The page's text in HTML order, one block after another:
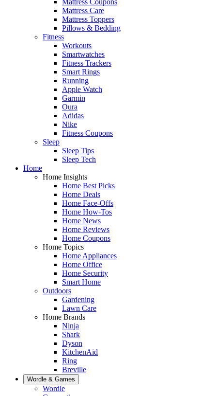
Mattress Care
Mattress Toppers
Pillows & Bedding
Fitness
Workouts
Smartwatches
Fitness Trackers
Smart Rings
Running
Apple Watch
Garmin
Oura
Adidas
Nike
Fitness Coupons
Sleep
Sleep Tips
Sleep Tech
Home
Home Insights
Home Best Picks
Home Deals
Home Face-Offs
Home How-Tos
Home News
Home Reviews
Home Coupons
Home Topics
Home Appliances
Home Office
Home Security
Smart Home
Outdoors
Gardening
Lawn Care
Home Brands
Ninja
Shark
Dyson
KitchenAid
Ring
Breville
Wordle & Games
Wordle